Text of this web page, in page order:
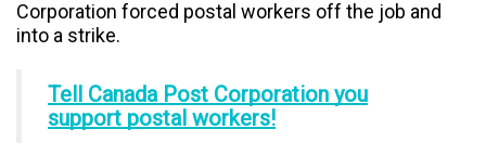
Corporation forced postal workers off the job and
into a strike.
Tell Canada Post Corporation you
support postal workers!